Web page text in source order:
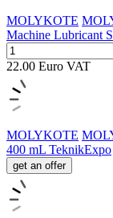
MOLYKOTE
Machine Lubricant
22.00 Euro VAT
MOLYKOTE
400 mL TeknikExpo
get an offer